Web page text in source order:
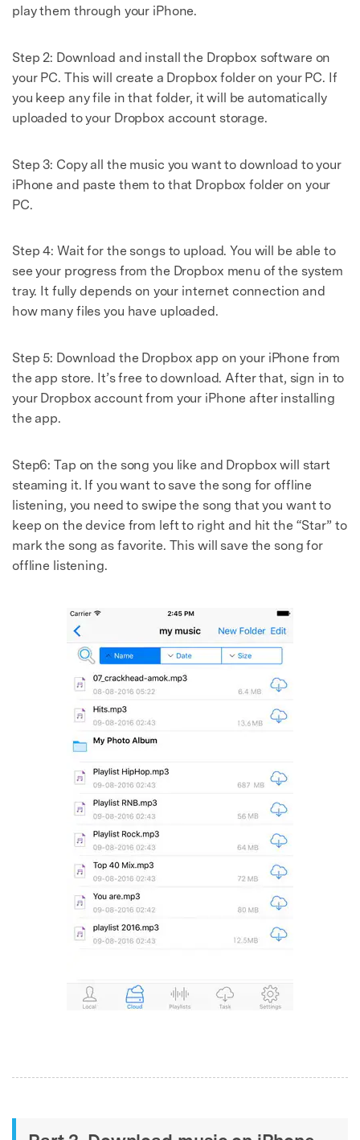
play them through your iPhone.
Step 2: Download and install the Dropbox software on
your PC. This will create a Dropbox folder on your PC. If
you keep any file in that folder, it will be automatically
uploaded to your Dropbox account storage.
Step 3: Copy all the music you want to download to your
iPhone and paste them to that Dropbox folder on your
PC.
Step 4: Wait for the songs to upload. You will be able to
see your progress from the Dropbox menu of the system
tray. It fully depends on your internet connection and
how many files you have uploaded.
Step 5: Download the Dropbox app on your iPhone from
the app store. It’s free to download. After that, sign in to
your Dropbox account from your iPhone after installing
the app.
Step6: Tap on the song you like and Dropbox will start
steaming it. If you want to save the song for offline
listening, you need to swipe the song that you want to
keep on the device from left to right and hit the “Star” to
mark the song as favorite. This will save the song for
offline listening.